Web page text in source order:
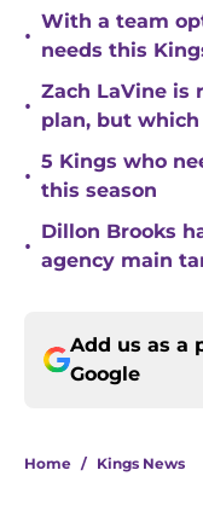
•
With a team
needs this
•
Zach LaVine is
plan, but which
•
5 Kings who
this season
•
Dillon Brooks
agency main
Add us as a
Google
Home / Kings News